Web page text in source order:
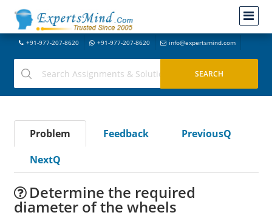
+91-977-207-8620 +91-977-207-8620 info@expertsmind.com
Problem Feedback
PreviousQ
NextQ
Determine the required
diameter of the wheels